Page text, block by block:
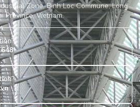
Zone, Binh Loc Commune, Long
Province, Vietnam.